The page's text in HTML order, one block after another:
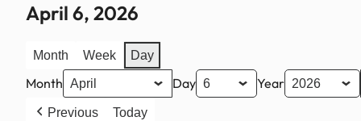
April 6, 2026
Month Week Day
Month Day Year
Previous Today